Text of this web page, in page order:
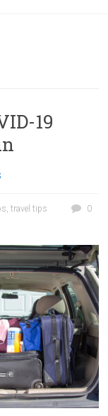
19
,travel tips
0